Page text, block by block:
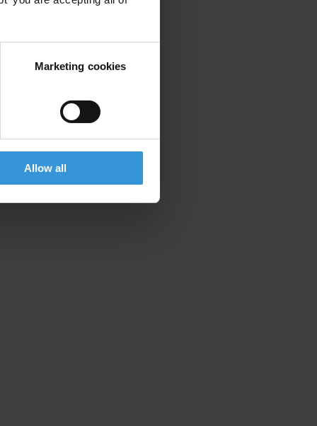
Marketing cookies
Allow all